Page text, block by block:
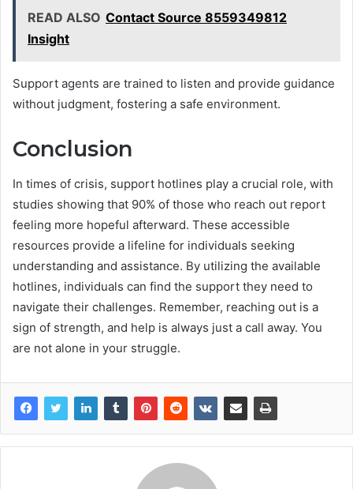
READ ALSO Contact Source 8559349812
Insight
Support agents are trained to listen and provide guidance
without judgment, fostering a safe environment.
Conclusion
In times of crisis, support hotlines play a crucial role, with
studies showing that 90% of those who reach out report
feeling more hopeful afterward. These accessible
resources provide a lifeline for individuals seeking
understanding and assistance. By utilizing the available
hotlines, individuals can find the support they need to
navigate their challenges. Remember, reaching out is a
sign of strength, and help is always just a call away. You
are not alone in your struggle.